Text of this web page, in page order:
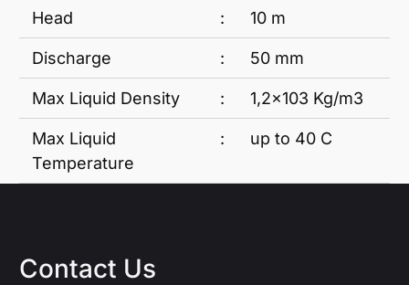
Head : 10 m
Discharge : 50 mm
Max Liquid Density : 1,2×103 Kg/m3
Max Liquid
Temperature
: up to 40 C
Contact Us